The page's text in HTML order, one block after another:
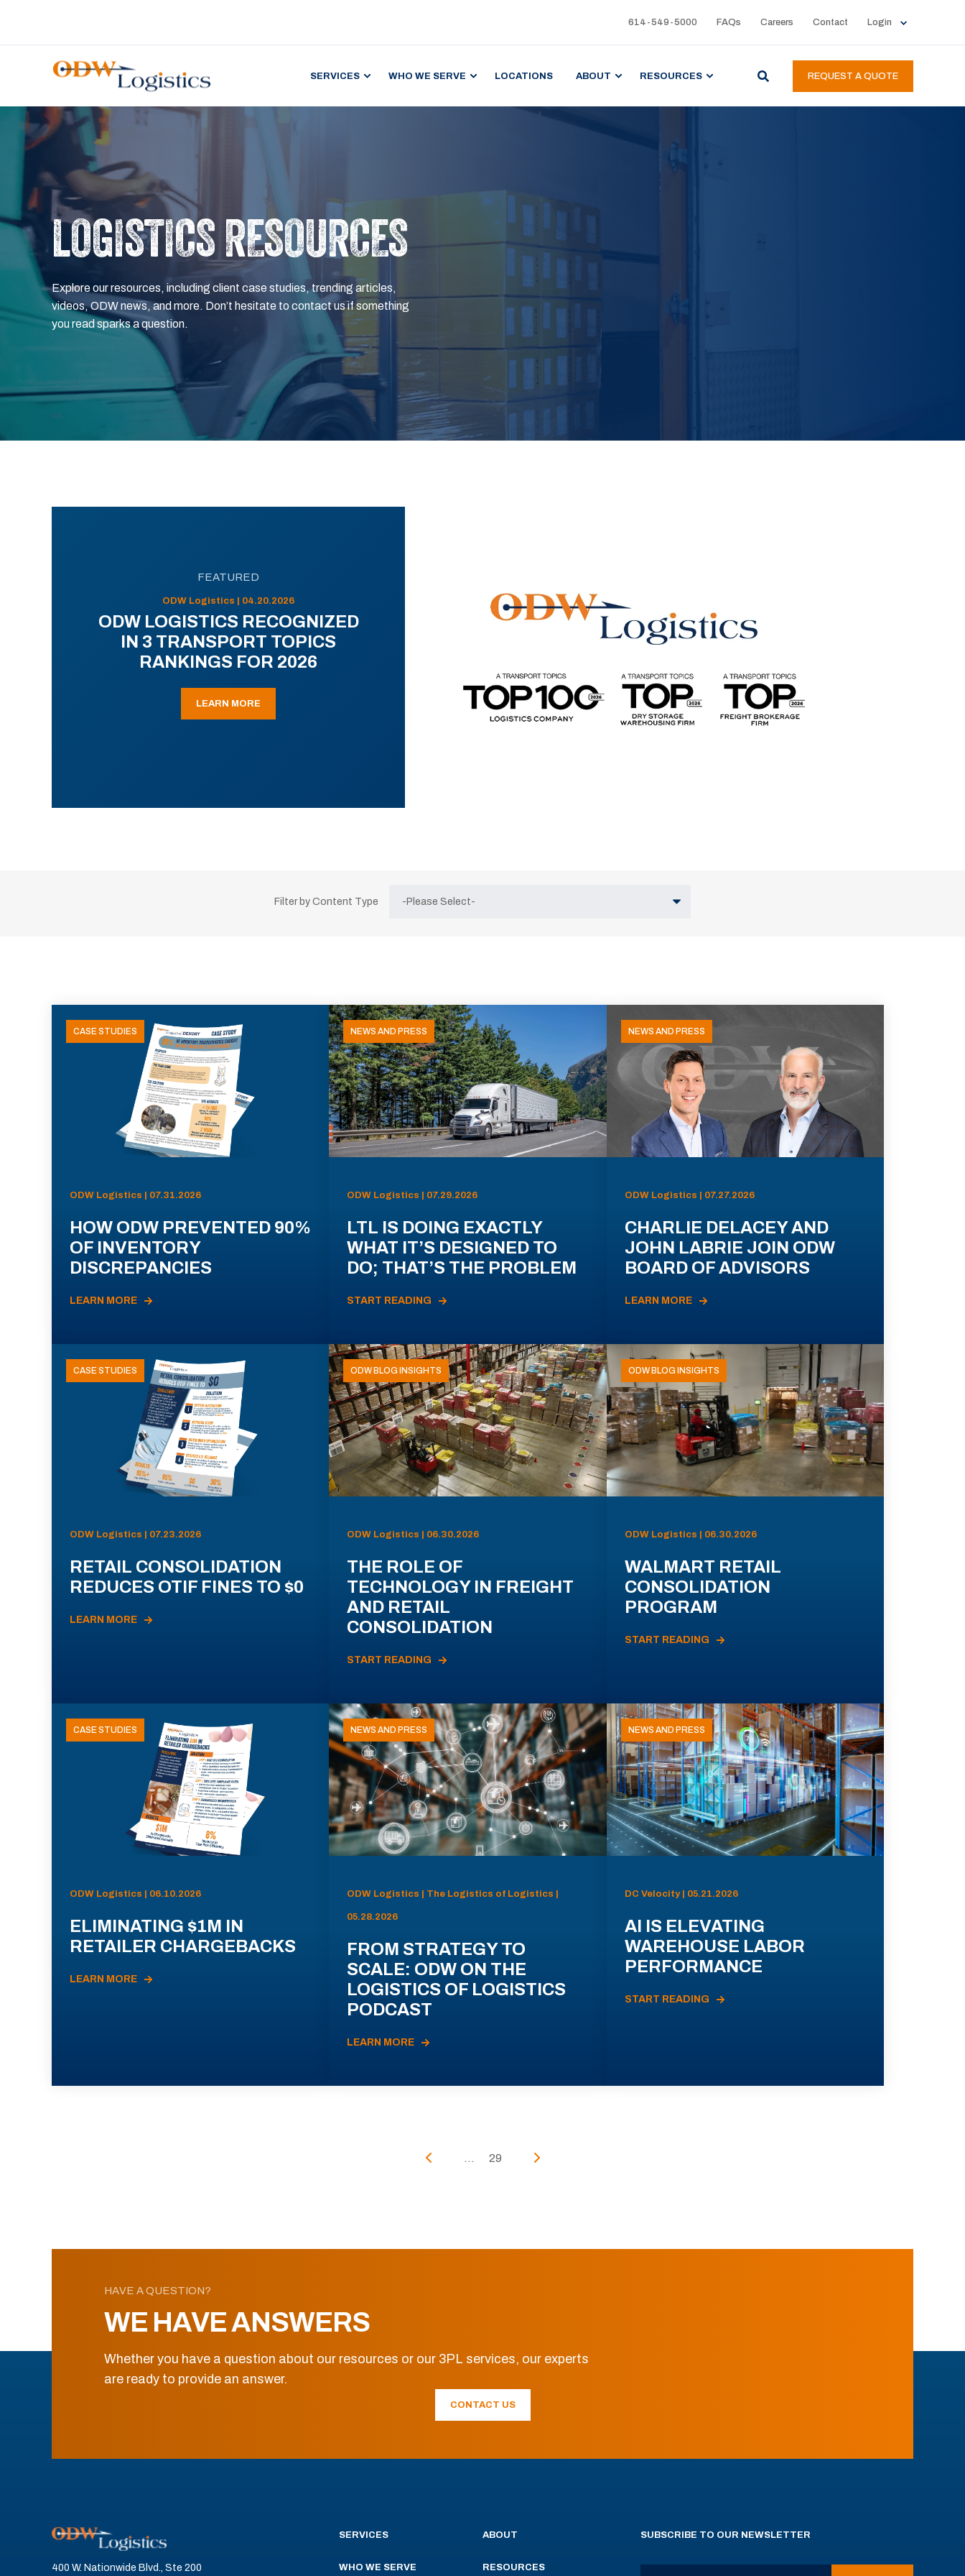
614-549-5000 FAQs Careers Contact Login
SERVICES WHO WE SERVE LOCATIONS ABOUT RESOURCES REQUEST A QUOTE
LOGISTICS RESOURCES
Explore our resources, including client case studies, trending articles,
videos, ODW news, and more. Don’t hesitate to contact us if something
you read sparks a question.
FEATURED
ODW Logistics | 04.20.2026
ODW LOGISTICS RECOGNIZED
IN 3 TRANSPORT TOPICS
RANKINGS FOR 2026
LEARN MORE
Filter by Content Type
CASE STUDIES
ODW Logistics | 07.31.2026
HOW ODW PREVENTED 90%
OF INVENTORY
DISCREPANCIES
LEARN MORE
NEWS AND PRESS
ODW Logistics | 07.29.2026
LTL IS DOING EXACTLY
WHAT IT’S DESIGNED TO
DO; THAT’S THE PROBLEM
START READING
NEWS AND PRESS
ODW Logistics | 07.27.2026
CHARLIE DELACEY AND
JOHN LABRIE JOIN ODW
BOARD OF ADVISORS
LEARN MORE
CASE STUDIES
ODW Logistics | 07.23.2026
RETAIL CONSOLIDATION
REDUCES OTIF FINES TO $0
LEARN MORE
ODW BLOG INSIGHTS
ODW Logistics | 06.30.2026
THE ROLE OF
TECHNOLOGY IN FREIGHT
AND RETAIL
CONSOLIDATION
START READING
ODW BLOG INSIGHTS
ODW Logistics | 06.30.2026
WALMART RETAIL
CONSOLIDATION
PROGRAM
START READING
CASE STUDIES
ODW Logistics | 06.10.2026
ELIMINATING $1M IN
RETAILER CHARGEBACKS
LEARN MORE
NEWS AND PRESS
ODW Logistics | The Logistics of Logistics |
05.28.2026
FROM STRATEGY TO
SCALE: ODW ON THE
LOGISTICS OF LOGISTICS
PODCAST
LEARN MORE
NEWS AND PRESS
DC Velocity | 05.21.2026
AI IS ELEVATING
WAREHOUSE LABOR
PERFORMANCE
START READING
... 29
HAVE A QUESTION?
WE HAVE ANSWERS
Whether you have a question about our resources or our 3PL services, our experts
are ready to provide an answer.
CONTACT US
400 W. Nationwide Blvd., Ste 200
SERVICES
WHO WE SERVE
ABOUT
RESOURCES
SUBSCRIBE TO OUR NEWSLETTER